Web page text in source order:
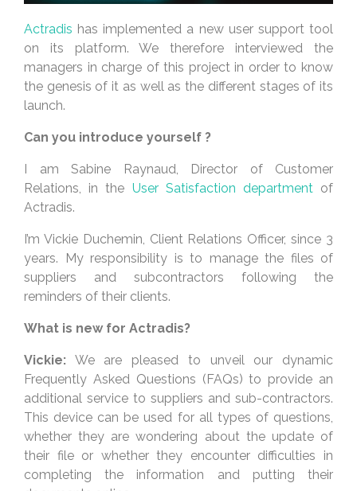
Actradis has implemented a new user support tool
on its platform. We therefore interviewed the
managers in charge of this project in order to know
the genesis of it as well as the different stages of its
launch.
Can you introduce yourself ?
I am Sabine Raynaud, Director of Customer
Relations, in the User Satisfaction departmentof
Actradis.
I’m Vickie Duchemin, Client Relations Officer, since 3
years. My responsibility is to manage the files of
suppliers and subcontractors following the
reminders of their clients.
What is new for Actradis?
Vickie: We are pleased to unveil our dynamic
Frequently Asked Questions (FAQs) to provide an
additional service to suppliers and sub-contractors.
This device can be used for all types of questions,
whether they are wondering about the update of
their file or whether they encounter difficulties in
completing the information and putting their